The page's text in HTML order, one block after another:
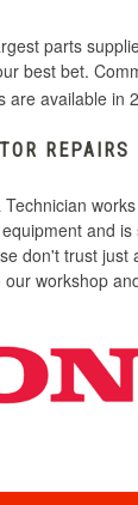
parts
best bet.
are available in
REPAIRS
and
don't trust just
workshop